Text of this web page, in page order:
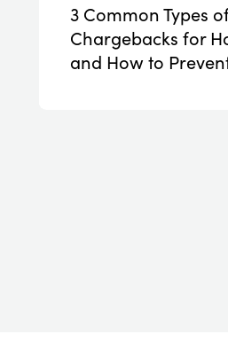
3 Common Types
Chargebacks for
and How to
NEW